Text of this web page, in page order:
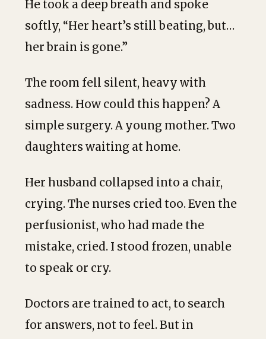
He took a deep breath and spoke
softly, “Her heart’s still beating, but…
her brain is gone.”
The room fell silent, heavy with
sadness. How could this happen? A
simple surgery. A young mother. Two
daughters waiting at home.
Her husband collapsed into a chair,
crying. The nurses cried too. Even the
perfusionist, who had made the
mistake, cried. I stood frozen, unable
to speak or cry.
Doctors are trained to act, to search
for answers, not to feel. But in